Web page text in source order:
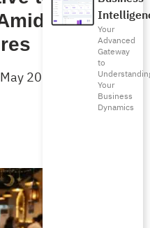
Your
Advanced
Gateway
to
Your
Business
Dynamics
Rising
2026